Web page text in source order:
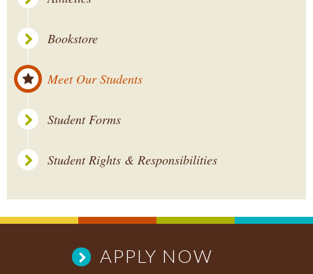
Bookstore
Meet Our Students
Student Forms
Student Rights & Responsibilities
APPLY NOW